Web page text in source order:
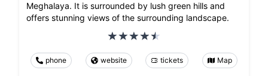
Meghalaya. It is surrounded by lush green hills and
offers stunning views of the surrounding landscape.
phone website tickets Map